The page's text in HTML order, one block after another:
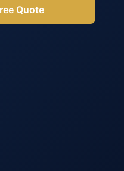
Quote
part are